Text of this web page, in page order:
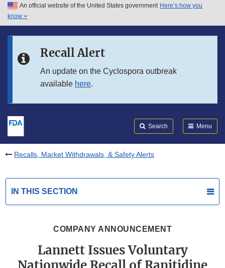
Skip to main content
Skip to in this section menu
An official website of the United States government Here’s how you
know
Recall Alert
An update on the Cyclospora outbreak
available here.
Search Menu
Recalls, Market Withdrawals, & Safety Alerts
IN THIS SECTION
COMPANY ANNOUNCEMENT
Lannett Issues Voluntary